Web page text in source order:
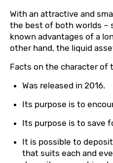
With an attractive and
the best of both worlds –
known advantages of a
other hand, the liquid
Facts on the character
Was released in 2016.
Its purpose is to
Its purpose is to save
It is possible to
that suits each and